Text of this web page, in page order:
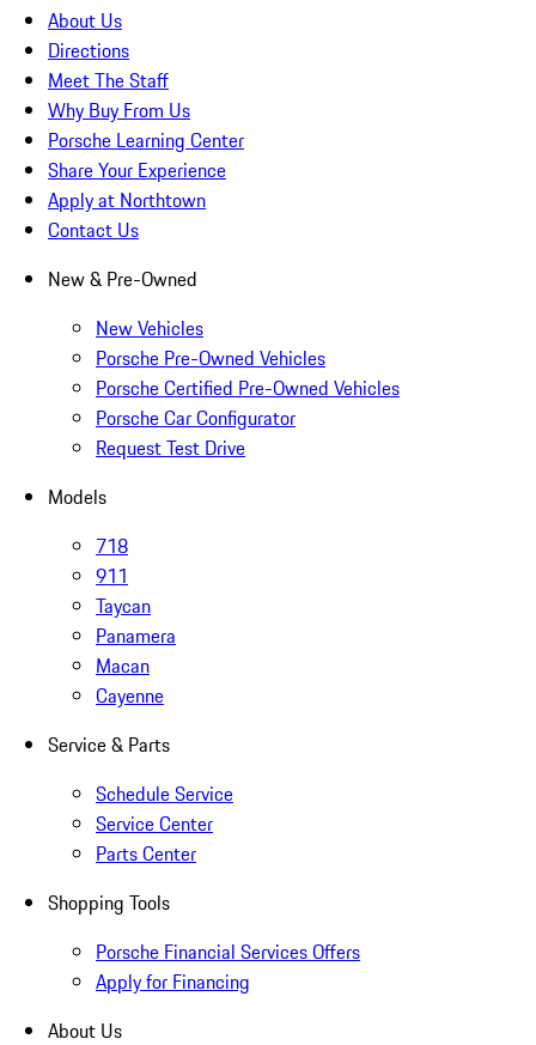
About Us
Directions
Meet The Staff
Why Buy From Us
Porsche Learning Center
Share Your Experience
Apply at Northtown
Contact Us
New & Pre-Owned
New Vehicles
Porsche Pre-Owned Vehicles
Porsche Certified Pre-Owned Vehicles
Porsche Car Configurator
Request Test Drive
Models
718
911
Taycan
Panamera
Macan
Cayenne
Service & Parts
Schedule Service
Service Center
Parts Center
Shopping Tools
Porsche Financial Services Offers
Apply for Financing
About Us